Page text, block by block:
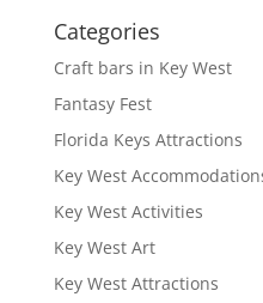
Categories
Craft bars in Key West
Fantasy Fest
Florida Keys Attractions
Key West
Key West Activities
Key West Art
Key West Attractions